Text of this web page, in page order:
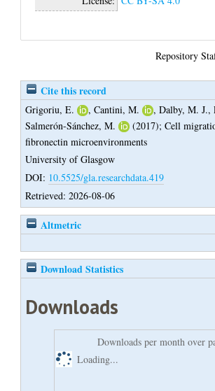
Repository
Cite this record
Grigoriu, E. ,Cantini, M. ,Dalby, M. J.,
Salmerón-Sánchez, M.
(2017);Cell
fibronectin microenvironments
University of Glasgow
DOI: 10.5525/gla.researchdata.419
Retrieved: 2026-08-06
Altmetric
Download Statistics
Downloads
Downloads per month over
Loading...